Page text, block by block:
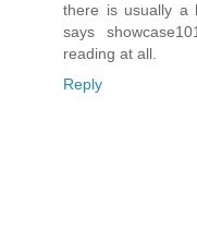
there is usually a
says
reading at all.
Reply